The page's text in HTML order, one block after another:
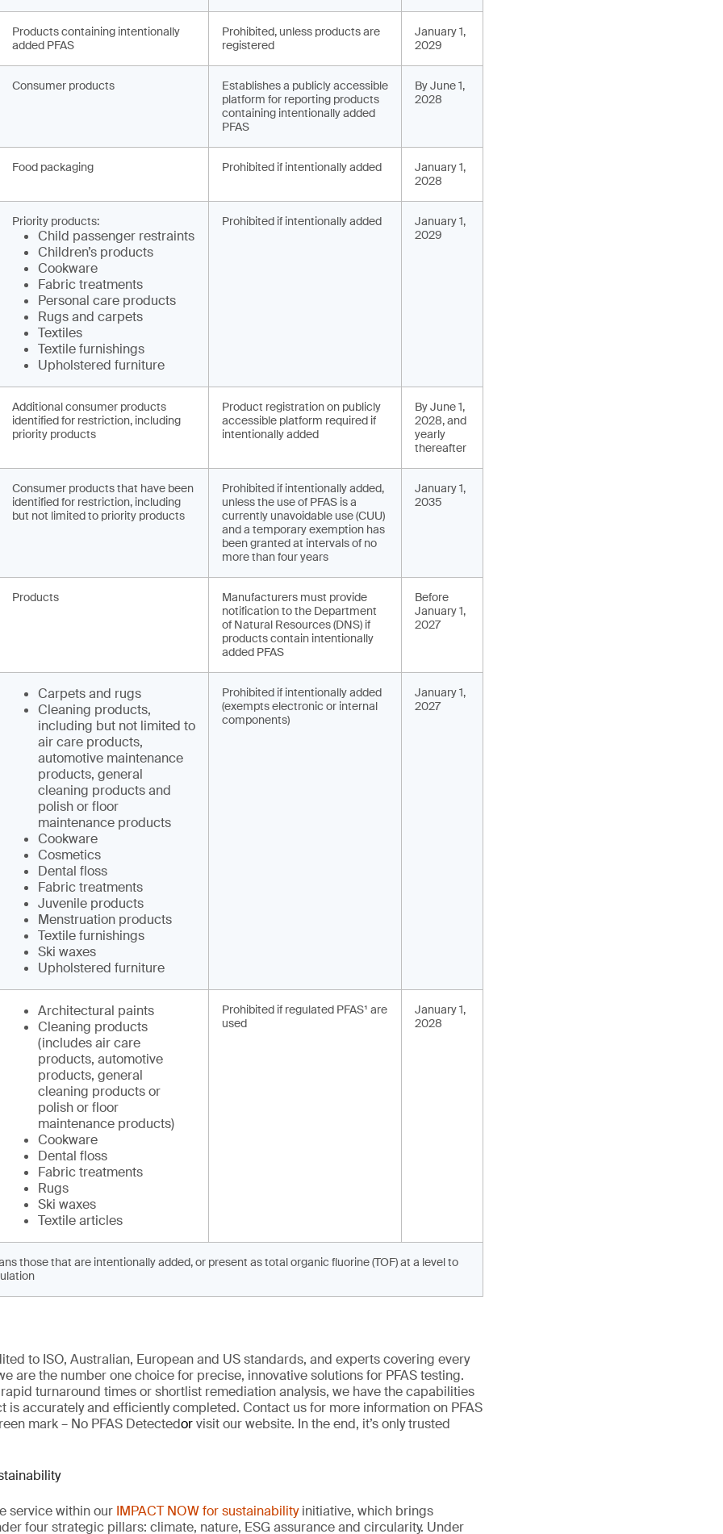
Products containing intentionally
added PFAS
Prohibited, unless products are
registered
January 1,
2029
Consumer products
Establishes a publicly accessible
platform for reporting products
containing intentionally added
PFAS
By June 1,
2028
Food packaging Prohibited if intentionally added
January 1,
2028
Priority products:
Child pa­ssenger restraints
Children’s products
Cookware
Fabric treatments
Personal care products
Rugs and carpets
Textiles
Textile furnishings
Upholstered furniture
Prohibited if intentionally added
January 1,
2029
Additional consumer products
identified for restriction, including
priority products
Product registration on publicly
accessible platform required if
intentionally added
By June 1,
2028, and
yearly
thereafter
Consumer products that have been
identified for restriction, including
but not limited to priority products
Prohibited if intentionally added,
unless the use of PFAS is a
currently unavoidable use (CUU)
and a temporary exemption has
been granted at intervals of no
more than four years
January 1,
2035
Products
Manufacturers must provide
notification to the Department
of Natural Resources (DNS) if
products contain intentionally
added PFAS
Before
January 1,
2027
Carpets and rugs
Cleaning products,
including but not limited to
air care products,
automotive maintenance
products, general
cleaning products and
polish or floor
maintenance products
Cookware
Cosmetics
Dental floss
Fabric treatments
Juvenile products
Menstruation products
Textile furnishings
Ski waxes
Upholstered furniture
Prohibited if intentionally added
(exempts electronic or internal
components)
January 1,
2027
Architectural paints
Cleaning products
(includes air care
products, automotive
products, general
cleaning products or
polish or floor
maintenance products)
Cookware
Dental floss
Fabric treatments
Rugs
Ski waxes
Textile articles
Prohibited if regulated PFAS¹ are
used
January 1,
2028
those that are intentionally added, or present as total organic fluorine (TOF) at a level to
to ISO, Australian, European and US standards, and experts covering every
arethe number one choice for precise, innovative solutionsfor PFAS testing.
turnaround timesorshortlist remediation analysis, we have the capabilities
isaccuratelyand efficiently completed. Contact us for more information on PFAS
mark – No PFAS Detectedorvisit our website. In the end, it’sonly trusted
service within our IMPACT NOW for sustainability initiative, which brings
four strategic pillars: climate, nature, ESG assuranceand circularity. Under